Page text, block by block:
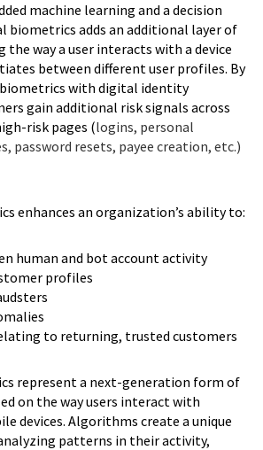
machine learning and a decision
biometrics adds an additional layer of
the way a user interacts with a device
between different user profiles. By
with digital identity
gain additional risk signals across
risk pages (logins, personal
password resets, payee creation, etc.)
enhances an organization’s ability to:
human and bot account activity
profiles
to returning, trusted customers
represent a next-generation form of
on the way users interact with
devices. Algorithms create a unique
patterns in their activity,